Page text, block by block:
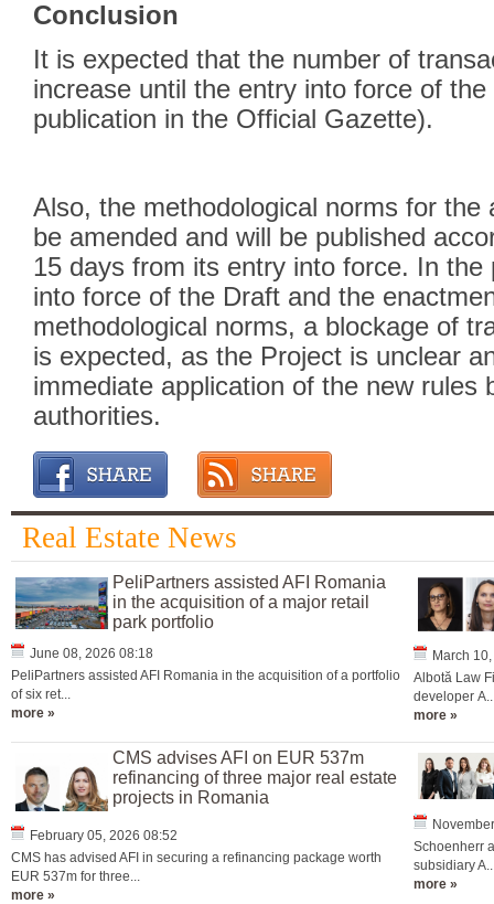
Conclusion
It is expected that the number of
increase until the entry into force of
publication in the Official Gazette).
Also, the methodological norms for the
be amended and will be published
15 days from its entry into force. In the
into force of the Draft and the
methodological norms, a blockage of
is expected, as the Project is unclear
immediate application of the new rules
authorities.
Real Estate News
PeliPartners assisted AFI Romania
in the acquisition of a major retail
park portfolio
June 08, 2026 08:18
PeliPartners assisted AFI Romania in the acquisition of a portfolio
of six ret...
more »
March
Albotă Law
developer
more »
CMS advises AFI on EUR 537m
refinancing of three major real estate
projects in Romania
February 05, 2026 08:52
CMS has advised AFI in securing a refinancing package worth
EUR 537m for three...
more »
Schoenherr
subsidiary
more »